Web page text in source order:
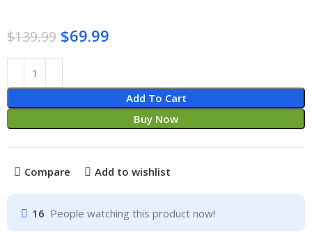
$139.99 $69.99
Add To Cart
Buy Now
Compare Add to wishlist
16 People watching this product now!